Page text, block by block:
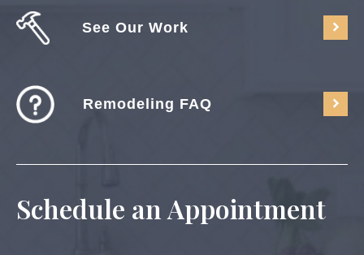
See Our Work
Remodeling FAQ
Schedule an Appointment